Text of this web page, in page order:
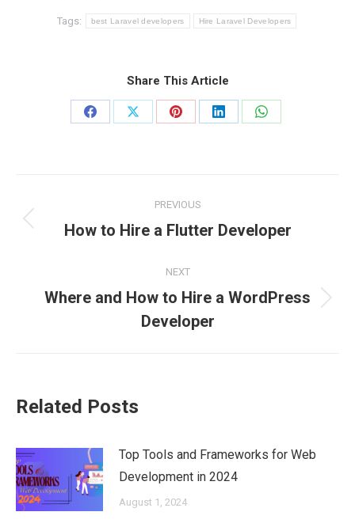
Tags: best Laravel developers Hire Laravel Developers
Share This Article
Share
Share
Share
Share
Share
navigation
PREVIOUS
Previous
How to Hire a Flutter Developer
NEXT
Next
post:
Where and How to Hire a WordPress
Developer
Related Posts
Top Tools and Frameworks for Web
Development in 2024
August 1, 2024